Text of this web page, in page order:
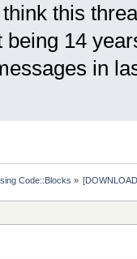
think this
being 14
in
Code::Blocks »